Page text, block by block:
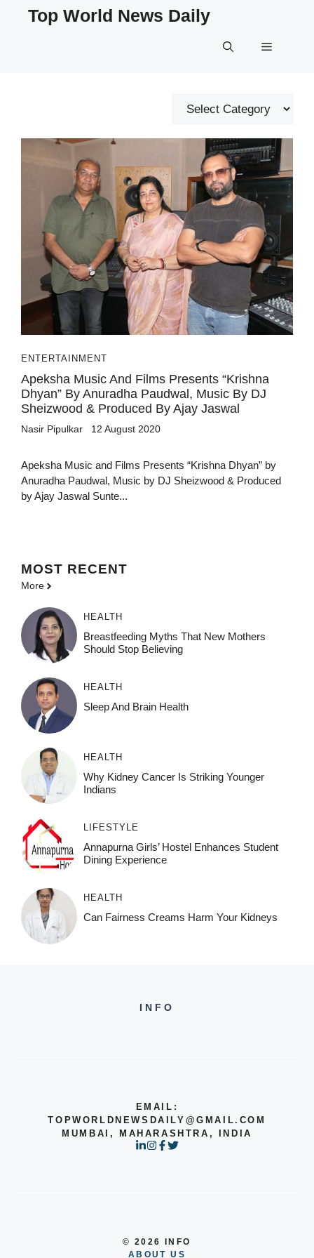
Top World News Daily
Menu
Categories
ENTERTAINMENT
Apeksha Music And Films Presents “Krishna
Dhyan” By Anuradha Paudwal, Music By DJ
Sheizwood & Produced By Ajay Jaswal
Nasir Pipulkar 12 August 2020
Apeksha Music and Films Presents “Krishna Dhyan” by
Anuradha Paudwal, Music by DJ Sheizwood & Produced
by Ajay Jaswal Sunte...
MOST RECENT
More
HEALTH
Breastfeeding Myths That New Mothers
Should Stop Believing
HEALTH
Sleep And Brain Health
HEALTH
Why Kidney Cancer Is Striking Younger
Indians
LIFESTYLE
Annapurna Girls’ Hostel Enhances Student
Dining Experience
HEALTH
Can Fairness Creams Harm Your Kidneys
INFO
EMAIL:
TOPWORLDNEWSDAILY@GMAIL.COM
MUMBAI, MAHARASHTRA, INDIA
© 2026 INFO
ABOUT US